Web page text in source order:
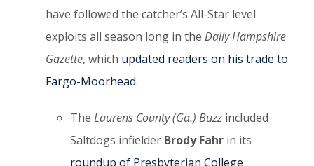
have followed the catcher’s All-Star level
exploits all season long in the Daily Hampshire
Gazette, which updated readers on his trade to
Fargo-Moorhead.
The Laurens County (Ga.) Buzz included
Saltdogs infielder Brody Fahr in its
roundup of Presbyterian College